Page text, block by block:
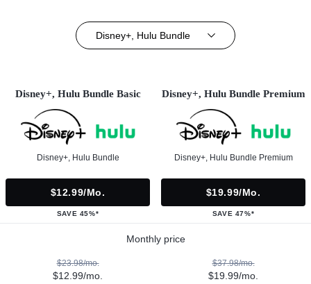
Disney+, Hulu Bundle
Disney+, Hulu Bundle Basic
Disney+, Hulu Bundle
$12.99/mo.
SAVE 45%*
Disney+, Hulu Bundle Premium
Disney+, Hulu Bundle Premium
$19.99/mo.
SAVE 47%*
Monthly price
$23.98/mo.
$12.99/mo.
$37.98/mo.
$19.99/mo.